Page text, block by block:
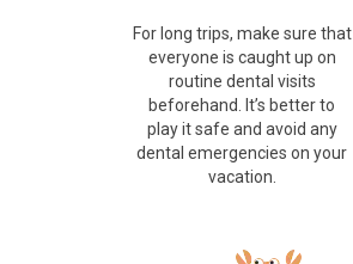
For long trips, make sure that
everyone is caught up on
routine dental visits
beforehand. It’s better to
play it safe and avoid any
dental emergencies on your
vacation.